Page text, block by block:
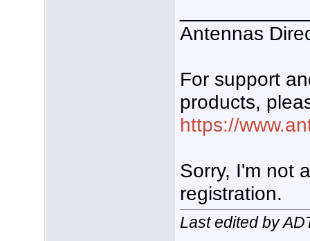
Antennas
For support
products,
https://
Sorry, I'm not
registration.
Last edited by